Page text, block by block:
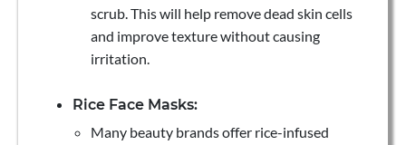
scrub. This will help remove dead skin cells
and improve texture without causing
irritation.
Rice Face Masks:
Many beauty brands offer rice-infused